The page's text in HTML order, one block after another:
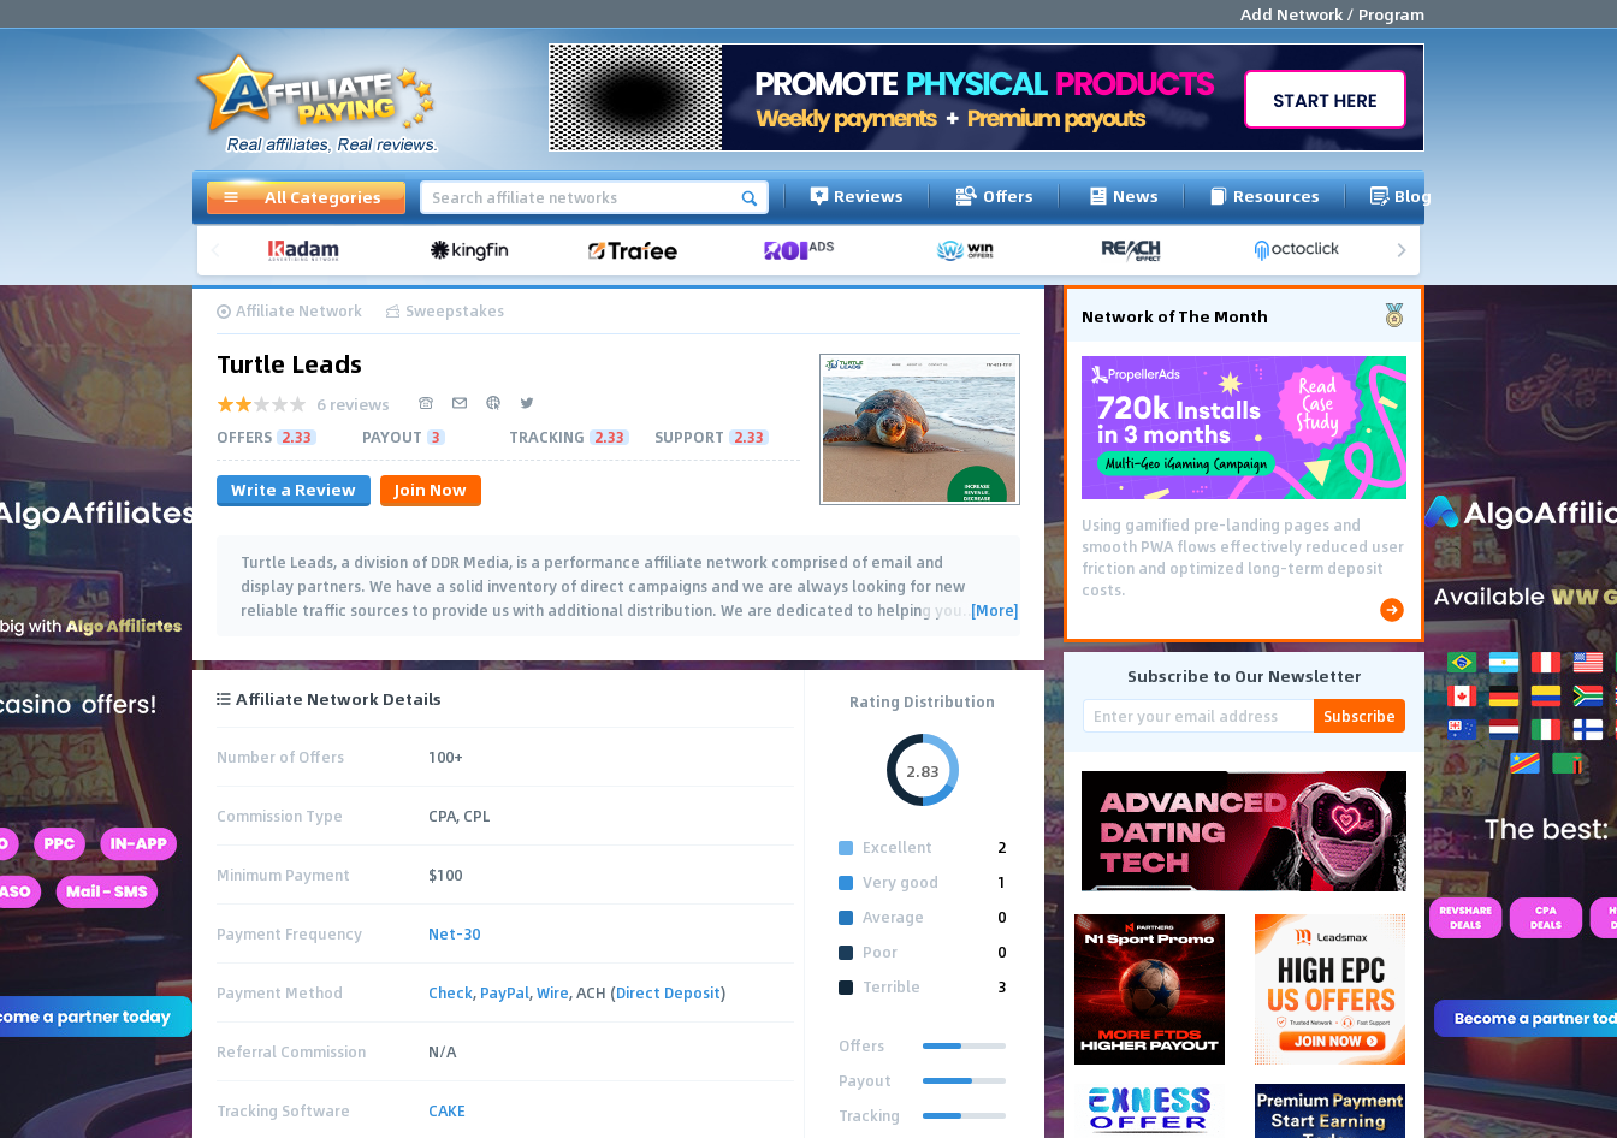
Add Network / Program
All Categories Reviews Offers News Resources Blog
Affiliate Network Sweepstakes
Turtle Leads
6 reviews
OFFERS 2.33 PAYOUT 3 TRACKING 2.33 SUPPORT 2.33
Write a Review Join Now
Turtle Leads, a division of DDR Media, is a performance affiliate network comprised of email and
display partners. We have a solid inventory of direct campaigns and we are always looking for new
reliable traffic sources to provide us with additional distribution. We are dedicated to helping you…[More]
Affiliate Network Details
Number of Offers 100+
Commission Type CPA, CPL
Minimum Payment $100
Payment Frequency Net-30
Payment Method Check, PayPal,Wire, ACH (Direct Deposit)
Referral Commission N/A
Tracking Software CAKE
Rating Distribution
2.83
Excellent
2
Very good
1
Average
0
Poor
0
Terrible
3
Offers
Payout
Tracking
Network of The Month
Using gamified pre-landing pages and
smooth PWA flows effectively reduced user
friction and optimized long-term deposit
costs.
Subscribe to Our Newsletter
Subscribe